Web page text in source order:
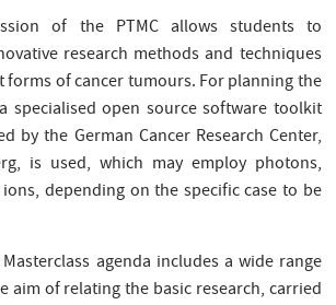
of the PTMC allows students to
research methods and techniques
of cancer tumours. For planning the
specialised open source software toolkit
by the German Cancer Research Center,
is used, which may employ photons,
depending on the specific case to be
agenda includes a wide range
aim of relating the basic research, carried